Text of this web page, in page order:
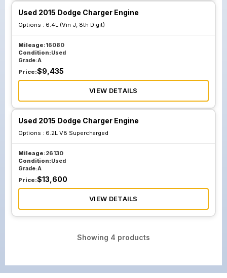
Used 2015 Dodge Charger Engine
Options : 6.4L (Vin J, 8th Digit)
Mileage:16080
Condition:Used
Grade:A
Price:$9,435
VIEW DETAILS
Used 2015 Dodge Charger Engine
Options : 6.2L V8 Supercharged
Mileage:26130
Condition:Used
Grade:A
Price:$13,600
VIEW DETAILS
Showing 4 products